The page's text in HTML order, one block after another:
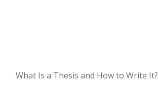
What Is a Thesis and How to Write It?